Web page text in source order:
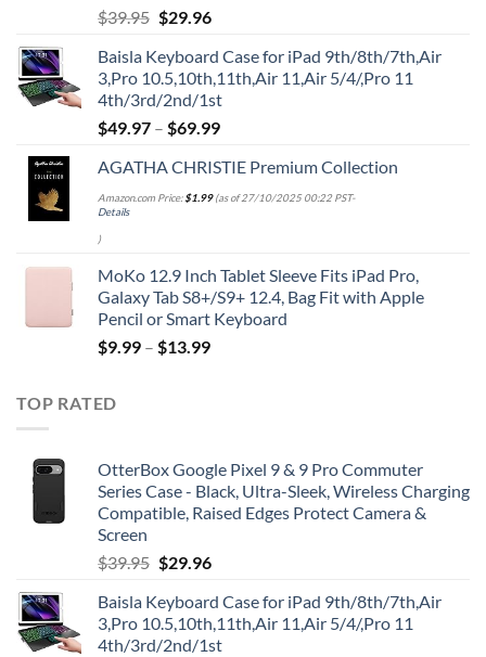
$39.95 Original
was:
$39.95.
$29.96Current
is:
$29.96.
Baisla Keyboard Case for iPad 9th/8th/7th,Air
3,Pro 10.5,10th,11th,Air 11,Air 5/4/,Pro 11
4th/3rd/2nd/1st
$49.97 – $69.99
AGATHA CHRISTIE Premium Collection
Amazon.com Price:$1.99(as of 27/10/2025 00:22 PST-
Details
)
MoKo 12.9 Inch Tablet Sleeve Fits iPad Pro,
Galaxy Tab S8+/S9+ 12.4, Bag Fit with Apple
Pencil or Smart Keyboard
$9.99 – $13.99
TOP RATED
OtterBox Google Pixel 9 & 9 Pro Commuter
Series Case - Black, Ultra-Sleek, Wireless Charging
Compatible, Raised Edges Protect Camera &
Screen
$39.95 Original
was:
$39.95.
$29.96Current
is:
$29.96.
Baisla Keyboard Case for iPad 9th/8th/7th,Air
3,Pro 10.5,10th,11th,Air 11,Air 5/4/,Pro 11
4th/3rd/2nd/1st